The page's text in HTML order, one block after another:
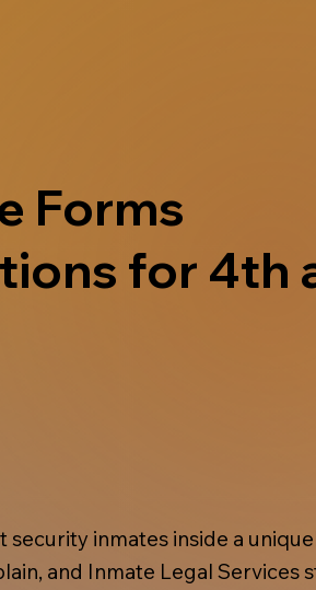
Forms
for 4th
inmates inside a
and Inmate Legal Services